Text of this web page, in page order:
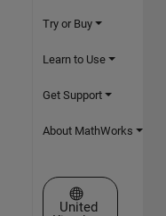
Try or Buy
Learn to Use
Get Support
About MathWorks
Select a Web Site
United